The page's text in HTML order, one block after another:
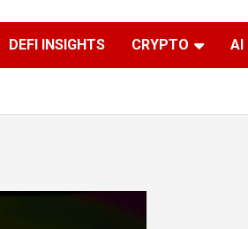
DEFI INSIGHTS CRYPTO AI